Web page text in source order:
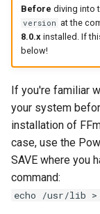
Before diving into
version at the
8.0.xinstalled. If
below!
If you're familiar
your system
installation of
case, use the
SAVE where you
command:
echo /usr/lib >